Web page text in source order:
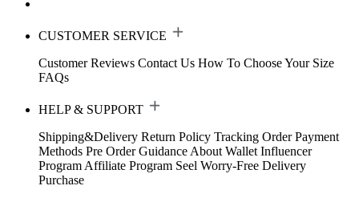
CUSTOMER SERVICE
Customer Reviews Contact Us How To Choose Your Size
FAQs
HELP & SUPPORT
Shipping&Delivery Return Policy Tracking Order Payment
Methods Pre Order Guidance About Wallet Influencer
Program Affiliate Program Seel Worry-Free Delivery
Purchase